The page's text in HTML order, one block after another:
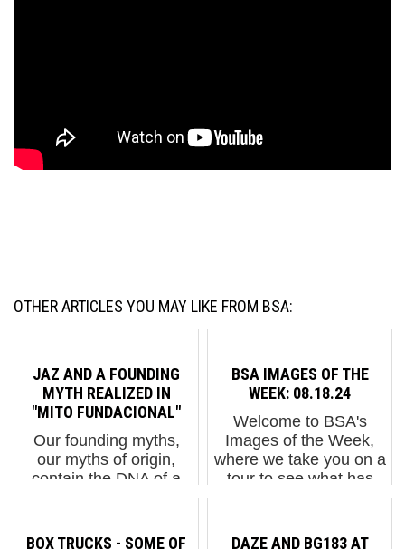
OTHER ARTICLES YOU MAY LIKE FROM BSA:
JAZ AND A FOUNDING
MYTH REALIZED IN
"MITO FUNDACIONAL"
Our founding myths,
our myths of origin,
contain the DNA of a
developments that
BSA IMAGES OF THE
WEEK: 08.18.24
Welcome to BSA's
Images of the Week,
where we take you on a
tour to see what has
"Banksy unveils 7th
BOX TRUCKS - SOME OF DAZE AND BG183 AT